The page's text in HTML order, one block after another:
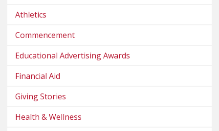
Athletics
Commencement
Educational Advertising Awards
Financial Aid
Giving Stories
Health & Wellness